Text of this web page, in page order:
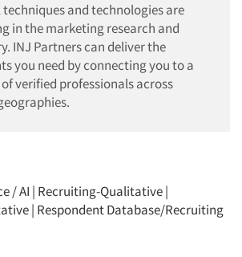
and technologies are
in the marketing research and
INJ Partners can deliver the
you need by connecting you to a
verified professionals across
/ AI | Recruiting-Qualitative|
| Respondent Database/Recruiting